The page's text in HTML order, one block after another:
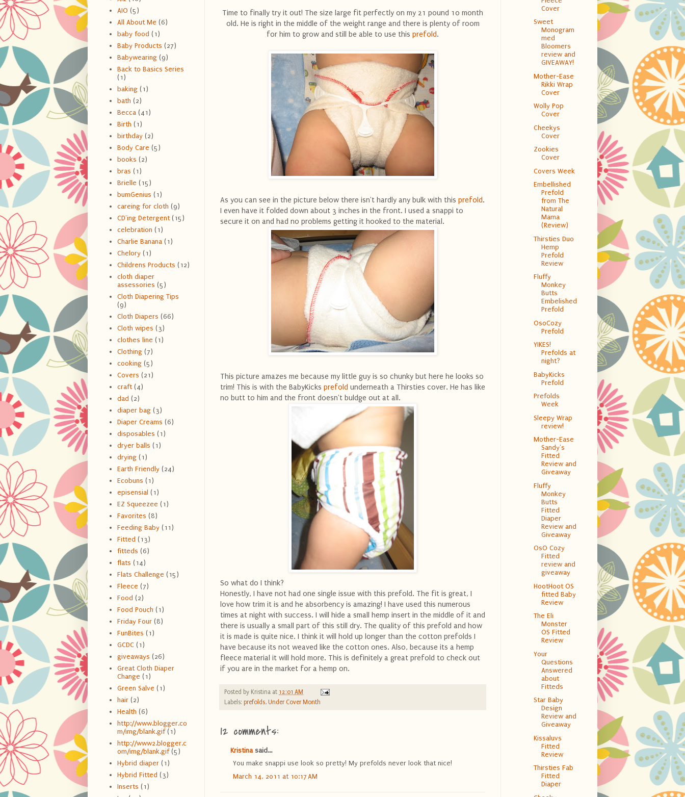
Time to finally try it out! The size large fit perfectly on my 21 pound 10 month
old. He is right in the middle of the weight range and there is plenty of room
for him to grow and still be able to use this prefold.
As you can see in the picture below there isn't hardly any bulk with this prefold.
I even have it folded down about 3 inches in the front. I used a snappi to
secure it on and had no problems getting it hooked to the material.
This picture amazes me because my little guy is so chunky but here he looks so
trim! This is with the BabyKicks prefold underneath a Thirsties cover. He has like
no butt to him and the front doesn't buldge out at all.
So what do I think?
Honestly, I have not had one single issue with this prefold. The fit is great, I
love how trim it is and he absorbency is amazing! I have used this numerous
times at night with success. I will hide a small hemp insert in the middle of it and
there is usually a small part of this still dry. The quality of this prefold and how
it is made is quite nice. I think it will hold up longer than the cotton prefolds I
have because its not weaved like the cotton ones. Also, because its a hemp
fleece material it will hold more. This is definitely a great prefold to check out
if you are in the market for a hemp on.
Posted by Kristina at 12:01 AM
Labels: prefolds, Under Cover Month
12 comments:
Kristinasaid...
You make snappi use look so pretty! My prefolds never look that nice!
March 14, 2011 at 10:17 AM
AIO (5)
All About Me (6)
baby food (1)
Baby Products (27)
Babywearing (9)
Back to Basics Series
(1)
baking (1)
bath (2)
Becca (41)
Birth (1)
birthday (2)
Body Care (5)
books (2)
bras (1)
Brielle (15)
bumGenius (1)
careing for cloth (9)
CD'ing Detergent (15)
celebration (1)
Charlie Banana (1)
Chelory (1)
Childrens Products (12)
cloth diaper
assessories (5)
Cloth Diapering Tips
(9)
Cloth Diapers (66)
Cloth wipes (3)
clothes line (1)
Clothing (7)
cooking (5)
Covers (21)
craft (4)
dad (2)
diaper bag (3)
Diaper Creams (6)
disposables (1)
dryer balls (1)
drying (1)
Earth Friendly (24)
Ecobuns (1)
episensial (1)
EZ Squeezee (1)
Favorites (8)
Feeding Baby (11)
Fitted (13)
fitteds (6)
flats (14)
Flats Challenge (15)
Fleece (7)
Food (2)
Food Pouch (1)
Friday Four (8)
FunBites (1)
GCDC (1)
giveaways (26)
Great Cloth Diaper
Change (1)
Green Salve (1)
hair (2)
Health (6)
http://www.blogger.co
m/img/blank.gif (1)
http://www2.blogger.c
om/img/blank.gif (5)
Hybrid diaper (1)
Hybrid Fitted (3)
Inserts (1)
Cover
Sweet
Monogram
med
Bloomers
review and
GIVEAWAY!
Mother-Ease
Rikki Wrap
Cover
Wolly Pop
Cover
Cheekys
Cover
Zookies
Cover
Covers Week
Embellished
Prefold
from The
Natural
Mama
(Review)
Thirsties Duo
Hemp
Prefold
Review
Fluffy
Monkey
Butts
Embelished
Prefold
OsoCozy
Prefold
YIKES!
Prefolds at
night?
BabyKicks
Prefold
Prefolds
Week
Sleepy Wrap
review!
Mother-Ease
Sandy's
Fitted
Review and
Giveaway
Fluffy
Monkey
Butts
Fitted
Diaper
Review and
Giveaway
OsO Cozy
Fitted
review and
giveaway
HootHoot OS
fitted Baby
Review
The Eli
Monster
OS Fitted
Review
Your
Questions
Answered
about
Fitteds
Star Baby
Design
Review and
Giveaway
Kissaluvs
Fitted
Review
Thirsties Fab
Fitted
Diaper